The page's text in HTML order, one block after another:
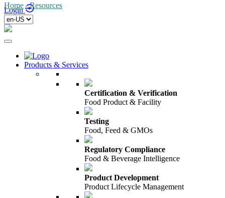
Login
Products & Services
Certification & Verification
Food Product & Facility
Testing
Food, Feed & GMOs
Regulatory Compliance
Food & Beverage Intelligence
Product Development
Product Lifecycle Management
Home /Resources /